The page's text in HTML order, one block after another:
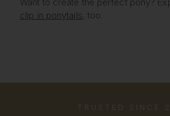
clip in ponytails , too.
TRUSTED SINCE